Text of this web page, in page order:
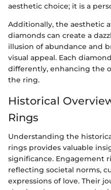
aesthetic choice; it is a
Additionally, the aesthetic
diamonds can create a
illusion of abundance and
visual appeal. Each
differently, enhancing the
the ring.
Historical
Rings
Understanding the
rings provides valuable
significance. Engagement
reflecting societal norms,
expressions of love. Their